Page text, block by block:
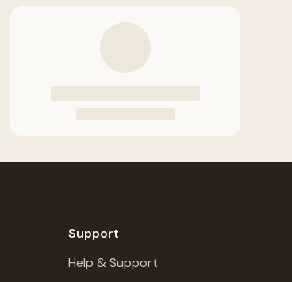
Support
Help & Support